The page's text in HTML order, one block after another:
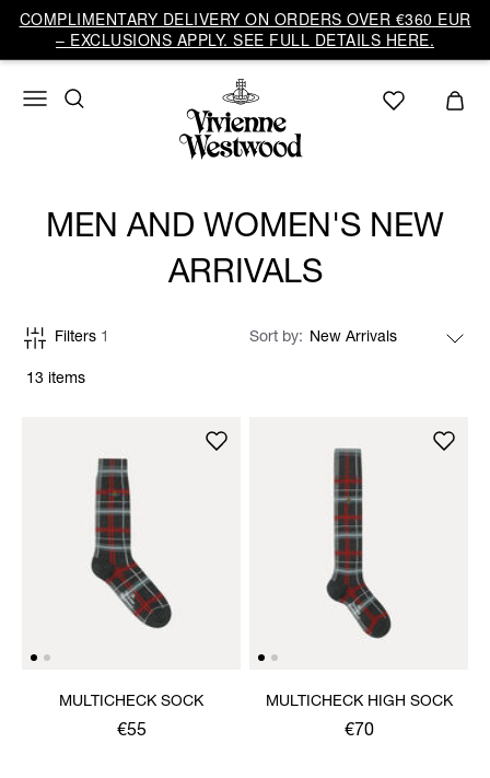
COMPLIMENTARY DELIVERY ON ORDERS OVER €360 EUR
– EXCLUSIONS APPLY. SEE FULL DETAILS HERE.
MEN AND WOMEN'S NEW
ARRIVALS
13 items
Filters 1 Sort by
MULTICHECK SOCK
€55
MULTICHECK HIGH SOCK
€70